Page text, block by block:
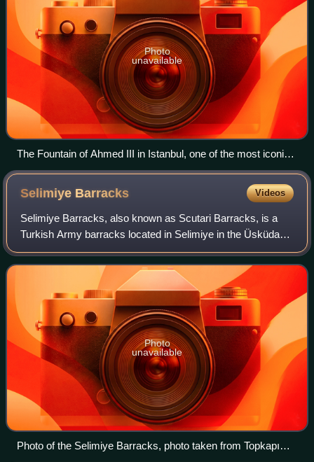
Photo
unavailable
The Fountain of Ahmed III in Istanbul, one of the most iconic
monuments of the Tulip Period
Selimiye Barracks Videos
Selimiye Barracks, also known as Scutari Barracks, is a
Turkish Army barracks located in Selimiye in the Üsküdar
district on the Asian side of Istanbul, Turkey. It was
originally built in 1800 by Sult
Photo
unavailable
Photo of the Selimiye Barracks, photo taken from Topkapı